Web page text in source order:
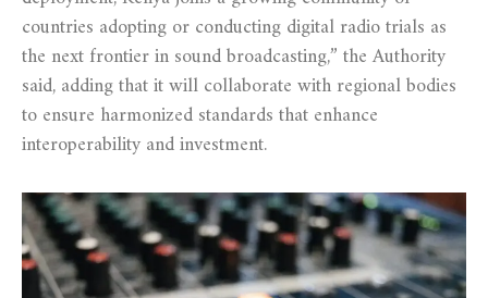
countries adopting or conducting digital radio trials as
the next frontier in sound broadcasting,” the Authority
said, adding that it will collaborate with regional bodies
to ensure harmonized standards that enhance
interoperability and investment.